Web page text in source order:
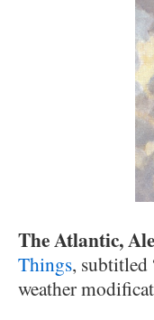
The Atlantic,
Things, subtitled
weather